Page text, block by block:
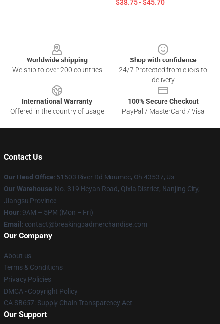
$38.75 - $45.70
Worldwide shipping
We ship to over 200 countries
Shop with confidence
24/7 Protected from clicks to
delivery
International Warranty
Offered in the country of usage
100% Secure Checkout
PayPal / MasterCard / Visa
Contact Us
Our Head Office: 51503 River Rd Maumee, Oh 43537, Us
Our Warehouse: No. 319 Heyan Road, Qixia District, Nanjing City,
Jiangsu Province
Hour: 9AM – 5PM (Mon – Fri)
Email : contact@breakingbadmerchandise.com
Our Company
About us
Terms & Conditions
Privacy Policies
DMCA - Copyright Policy
CA SB657: Supply Chain Transparency Act
Our Support